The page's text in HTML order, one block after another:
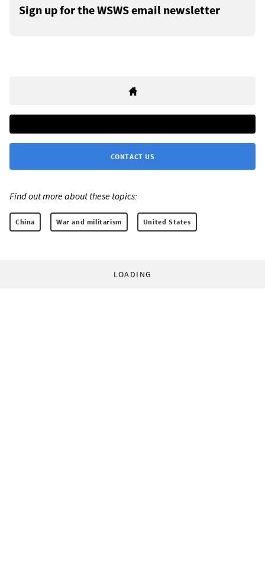
Sign up for the WSWS email newsletter
CONTACT US
Find out more about these topics:
China War and militarism United States
LOADING